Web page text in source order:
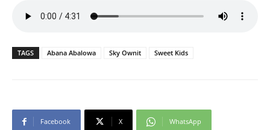
TAGS Abana Abalowa Sky Ownit Sweet Kids
Facebook X WhatsApp